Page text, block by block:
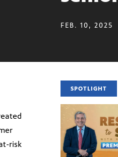
FEB. 10, 2025
risk
SPOTLIGHT